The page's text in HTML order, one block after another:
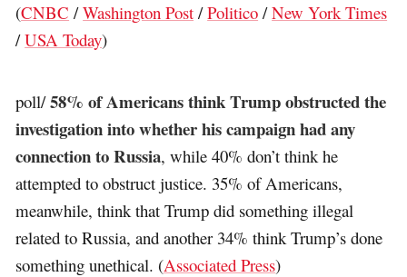
(CNBC /Washington Post /Politico /New York Times
/USA Today)
poll/58% of Americans think Trump obstructed the
investigation into whether his campaign had any
connection to Russia, while 40% don’t think he
attempted to obstruct justice. 35% of Americans,
meanwhile, think that Trump did something illegal
related to Russia, and another 34% think Trump’s done
something unethical. (Associated Press)